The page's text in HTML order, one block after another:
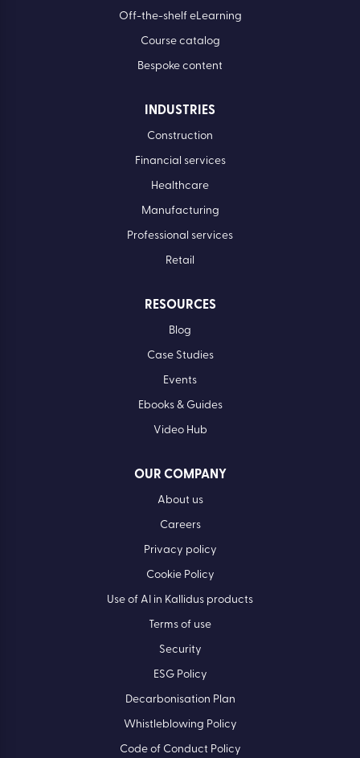
Off-the-shelf eLearning
Course catalog
Bespoke content
INDUSTRIES
Construction
Financial services
Healthcare
Manufacturing
Professional services
Retail
RESOURCES
Blog
Case Studies
Events
Ebooks & Guides
Video Hub
OUR COMPANY
About us
Careers
Privacy policy
Cookie Policy
Use of AI in Kallidus products
Terms of use
Security
ESG Policy
Decarbonisation Plan
Whistleblowing Policy
Code of Conduct Policy